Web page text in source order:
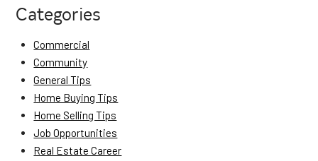
Categories
Commercial
Community
General Tips
Home Buying Tips
Home Selling Tips
Job Opportunities
Real Estate Career